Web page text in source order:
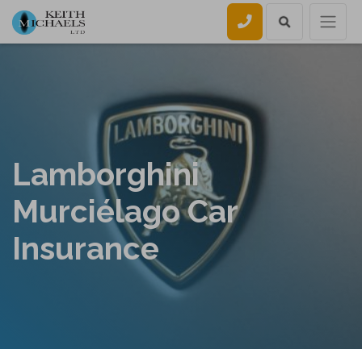
Call us
Lamborghini
Murciélago Car
Insurance